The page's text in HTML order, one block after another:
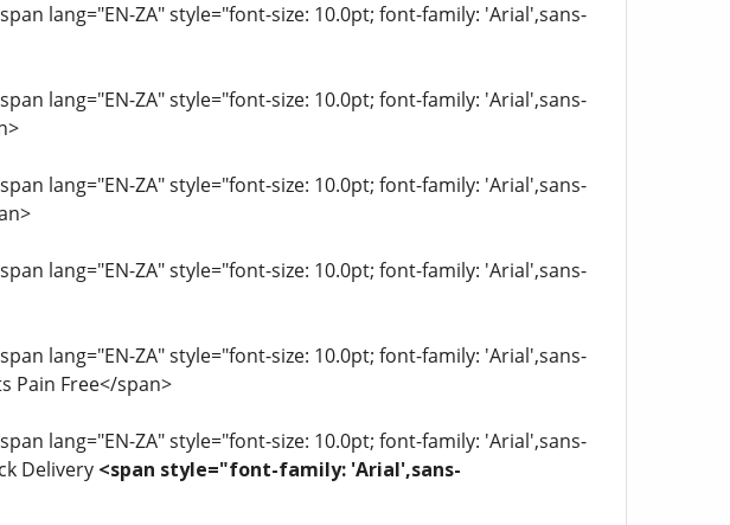
lang="EN-ZA" style="font-size: 10.0pt; font-family: 'Arial',sans-
lang="EN-ZA" style="font-size: 10.0pt; font-family: 'Arial',sans-
lang="EN-ZA" style="font-size: 10.0pt; font-family: 'Arial',sans-
lang="EN-ZA" style="font-size: 10.0pt; font-family: 'Arial',sans-
lang="EN-ZA" style="font-size: 10.0pt; font-family: 'Arial',sans-
Pain Free</span>
lang="EN-ZA" style="font-size: 10.0pt; font-family: 'Arial',sans-
Delivery <span style="font-family: 'Arial',sans-